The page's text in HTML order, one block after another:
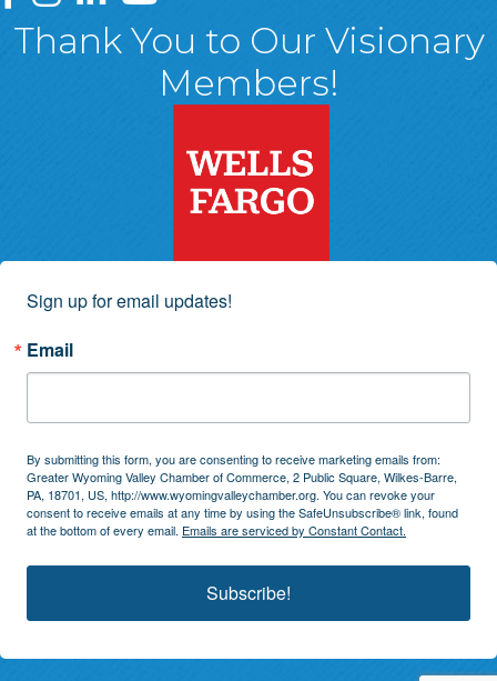
Thank You to Our Visionary
Members!
Sign up for email updates!
Email
By submitting this form, you are consenting to receive marketing emails from:
Greater Wyoming Valley Chamber of Commerce, 2 Public Square, Wilkes-Barre,
PA, 18701, US, http://www.wyomingvalleychamber.org. You can revoke your
consent to receive emails at any time by using the SafeUnsubscribe® link, found
at the bottom of every email. Emails are serviced by Constant Contact.
Subscribe!